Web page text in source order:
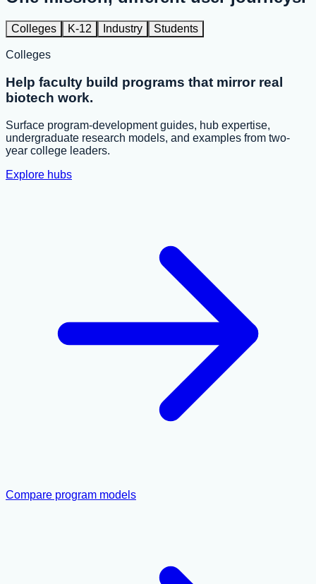
Colleges K-12 Industry Students
Colleges
Help faculty build programs that mirror real
biotech work.
Surface program-development guides, hub expertise,
undergraduate research models, and examples from two-
year college leaders.
Explore hubs
Compare program models